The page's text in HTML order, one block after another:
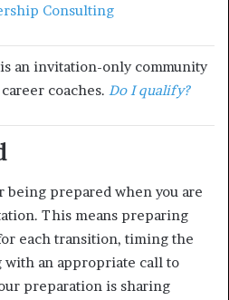
Consulting
is an invitation-only community
coaches. Do I qualify?
being prepared when you are
This means preparing
each transition, timing the
an appropriate call to
preparation is sharing